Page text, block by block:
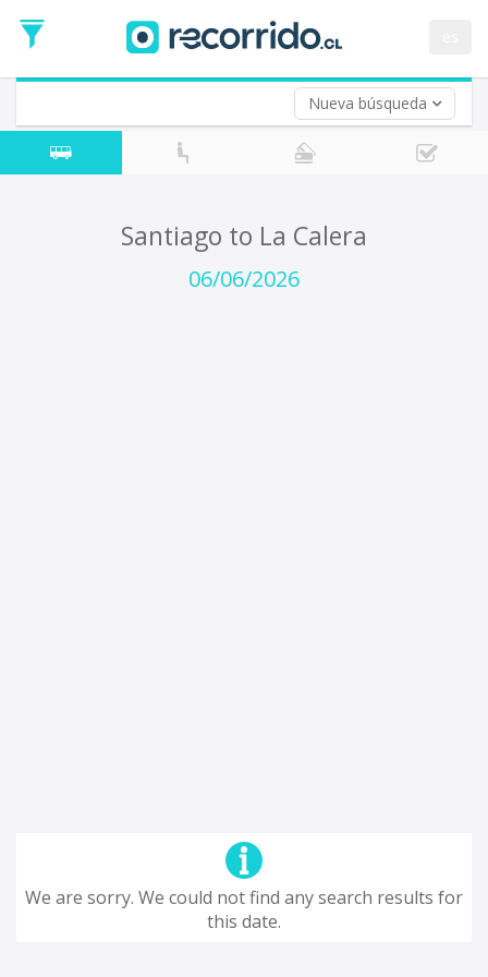
Nueva búsqueda
Date
Return trip (opt)
Return
Date
Santiago to La Calera
06/06/2026
We are sorry. We could not find any search results for
this date.